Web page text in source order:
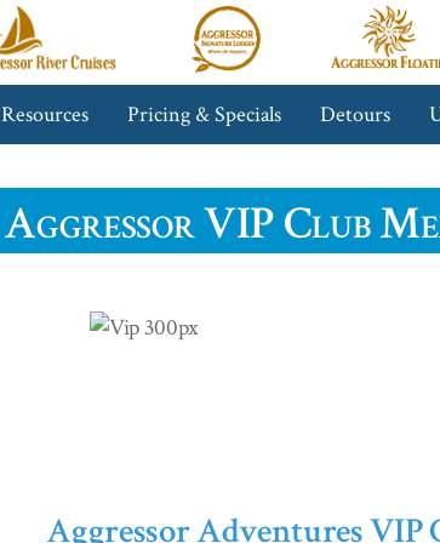
Aggressor
Safari
Lodge™
Aggressor
Floating
Resorts™
Pricing & Specials Detours
Aggressor VIP Club
Aggressor Adventures VIP